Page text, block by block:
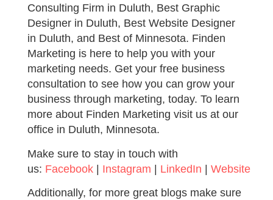
Consulting Firm in Duluth, Best Graphic
Designer in Duluth, Best Website Designer
in Duluth, and Best of Minnesota. Finden
Marketing is here to help you with your
marketing needs. Get your free business
consultation to see how you can grow your
business through marketing, today. To learn
more about Finden Marketing visit us at our
office in Duluth, Minnesota.
Make sure to stay in touch with
us: Facebook| Instagram | LinkedIn | Website
Additionally, for more great blogs make sure